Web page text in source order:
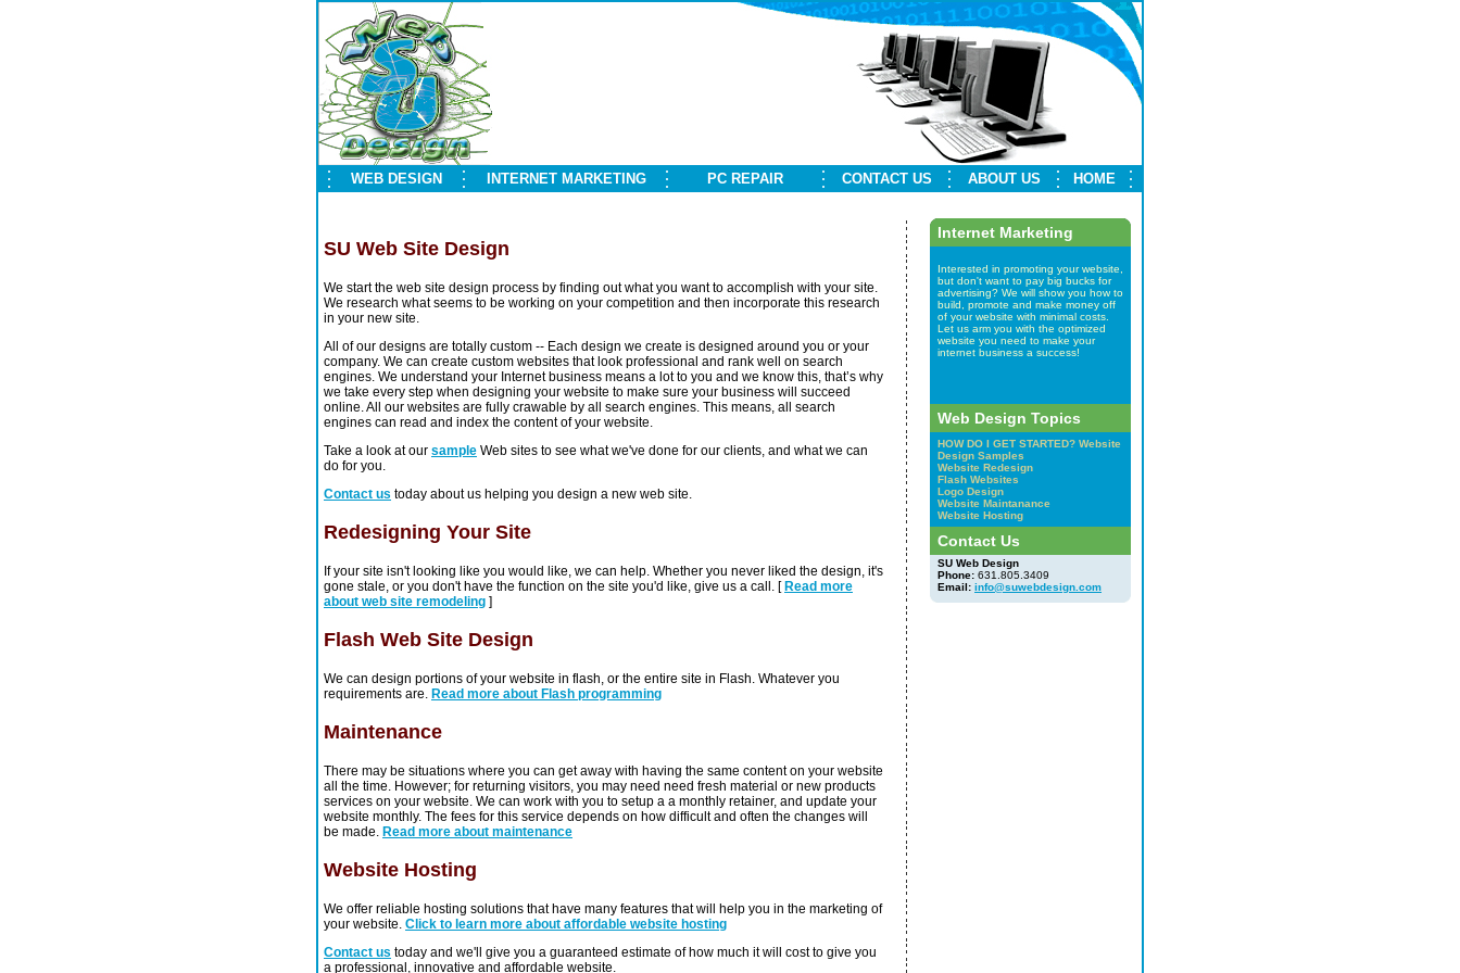
WEB DESIGN INTERNET MARKETING PC REPAIR CONTACT US ABOUT US HOME
SU Web Site Design
We start the web site design process by finding out what you want to accomplish with your site.
We research what seems to be working on your competition and then incorporate this research
in your new site.
All of our designs are totally custom -- Each design we create is designed around you or your
company. We can create custom websites that look professional and rank well on search
engines. We understand your Internet business means a lot to you and we know this, that’s why
we take every step when designing your website to make sure your business will succeed
online. All our websites are fully crawable by all search engines. This means, all search
engines can read and index the content of your website.
Take a look at our sample Web sites to see what we've done for our clients, and what we can
do for you.
Contact us today about us helping you design a new web site.
Redesigning Your Site
If your site isn't looking like you would like, we can help. Whether you never liked the design, it's
gone stale, or you don't have the function on the site you'd like, give us a call. [ Read more
about web site remodeling ]
Flash Web Site Design
We can design portions of your website in flash, or the entire site in Flash. Whatever you
requirements are. Read more about Flash programming
Maintenance
There may be situations where you can get away with having the same content on your website
all the time. However; for returning visitors, you may need need fresh material or new products
services on your website. We can work with you to setup a a monthly retainer, and update your
website monthly. The fees for this service depends on how difficult and often the changes will
be made. Read more about maintenance
Website Hosting
We offer reliable hosting solutions that have many features that will help you in the marketing of
your website. Click to learn more about affordable website hosting
Contact us today and we'll give you a guaranteed estimate of how much it will cost to give you
a professional, innovative and affordable website.
Internet Marketing
Interested in promoting your website,
but don't want to pay big bucks for
advertising? We will show you how to
build, promote and make money off
of your website with minimal costs.
Let us arm you with the optimized
website you need to make your
internet business a success!
Web Design Topics
HOW DO I GET STARTED? Website
Design Samples
Website Redesign
Flash Websites
Logo Design
Website Maintanance
Website Hosting
Contact Us
SU Web Design
Phone: 631.805.3409
Email: info@suwebdesign.com